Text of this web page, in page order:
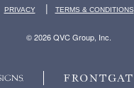
PRIVACY | TERMS & CONDITIONS
© 2026 QVC Group, Inc.